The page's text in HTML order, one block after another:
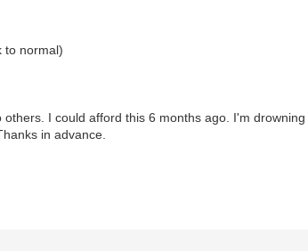
to normal)
I could afford this 6 months ago. I'm
in advance.